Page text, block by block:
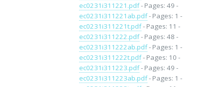
ec0231i311221.pdf- Pages: 49 -
ec0231i311221ab.pdf- Pages: 1 -
ec0231i311221t.pdf- Pages: 11 -
ec0231i311222.pdf- Pages: 48 -
ec0231i311222ab.pdf- Pages: 1 -
ec0231i311222t.pdf- Pages: 10 -
ec0231i311223.pdf- Pages: 49 -
ec0231i311223ab.pdf- Pages: 1 -